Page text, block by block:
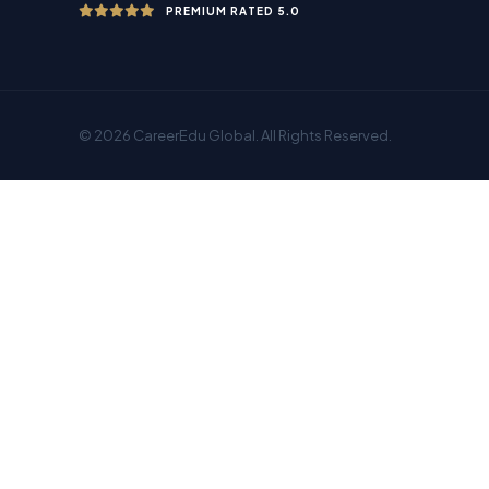
PREMIUM RATED 5.0
© 2026 CareerEdu Global. All Rights Reserved.